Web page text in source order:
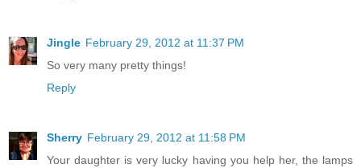
Jingle February 29, 2012 at 11:37 PM
So very many pretty things!
Reply
Sherry February 29, 2012 at 11:58 PM
Your daughter is very lucky having you help her, the lamps